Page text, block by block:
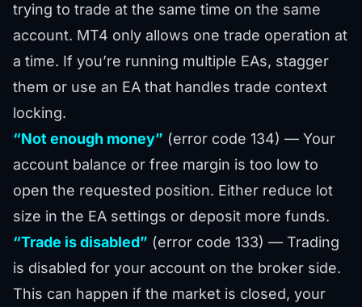
trying to trade at the same time on the same
account. MT4 only allows one trade operation at
a time. If you’re running multiple EAs, stagger
them or use an EA that handles trade context
locking.
“Not enough money” (error code 134) — Your
account balance or free margin is too low to
open the requested position. Either reduce lot
size in the EA settings or deposit more funds.
“Trade is disabled” (error code 133) — Trading
is disabled for your account on the broker side.
This can happen if the market is closed, your